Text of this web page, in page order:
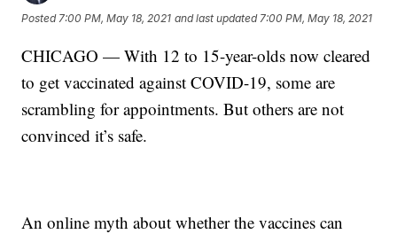
Posted7:00 PM, May 18, 2021 and last updated 7:00 PM, May 18, 2021
CHICAGO — With 12 to 15-year-olds now cleared
to get vaccinated against COVID-19, some are
scrambling for appointments. But others are not
convinced it’s safe.
An online myth about whether the vaccines can